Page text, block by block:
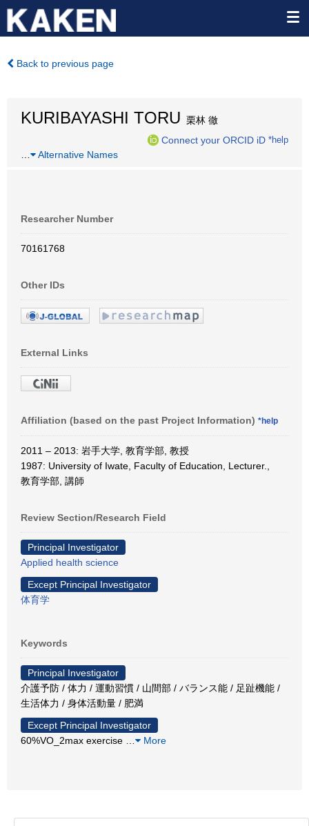
Back to previous page
KURIBAYASHI TORU 栗林 徹
Connect your ORCID iD *help
Alternative Names
Researcher Number
70161768
Other IDs
External Links
Affiliation (based on the past Project Information) *help
2011 – 2013: 岩手大学, 教育学部, 教授
1987: University of Iwate, Faculty of Education, Lecturer.,
教育学部, 講師
Review Section/Research Field
Principal Investigator
Applied health science
Except Principal Investigator
体育学
Keywords
Principal Investigator
介護予防 / 体力 / 運動習慣 / 山間部 / バランス能 / 足趾機能 /
生活体力 / 身体活動量 / 肥満
Except Principal Investigator
60%VO_2max exercise
More